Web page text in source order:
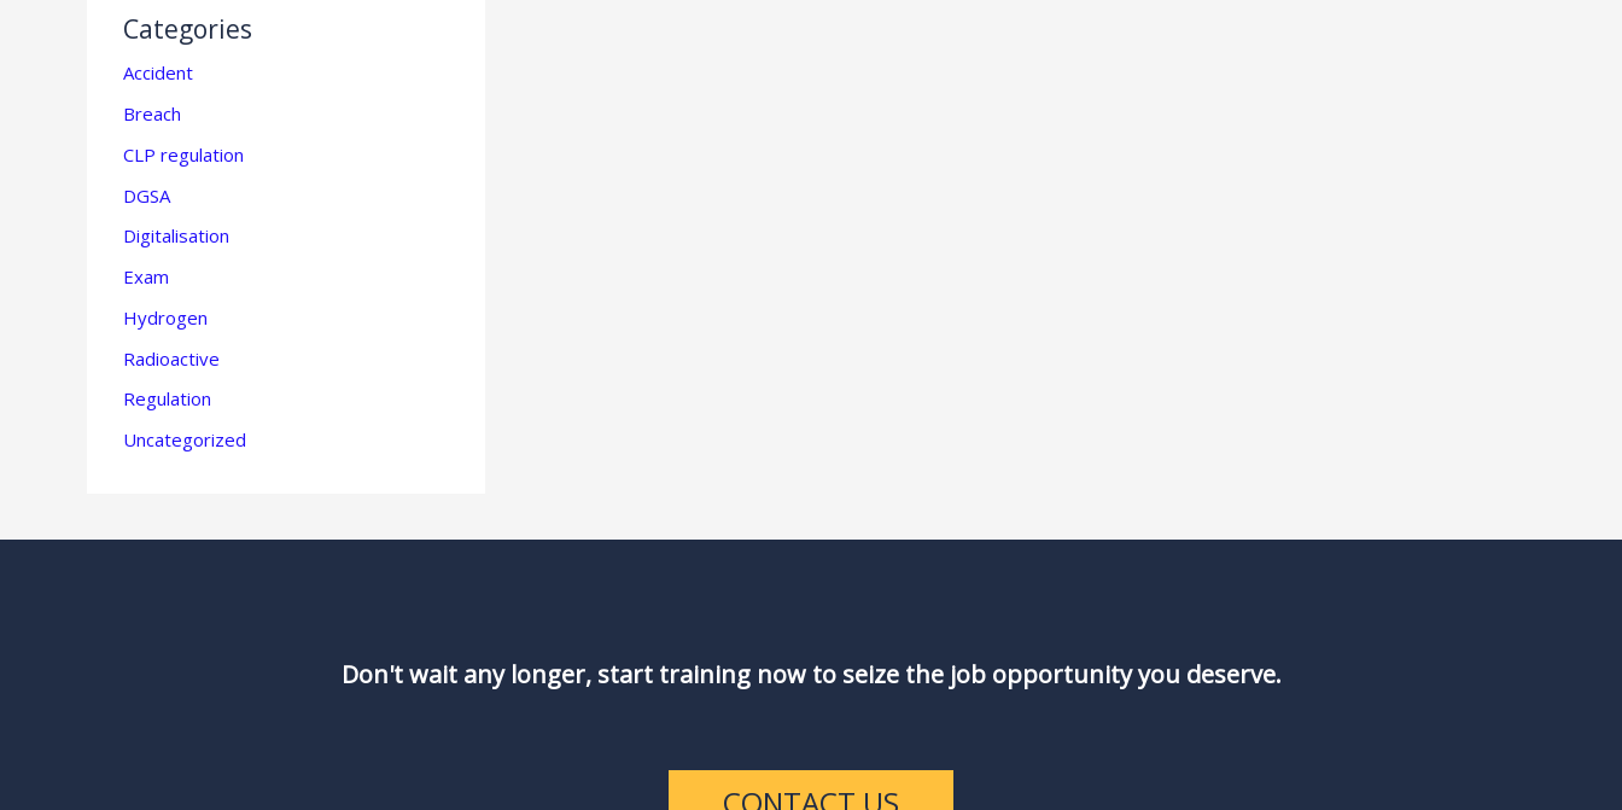
Categories
Accident
Breach
CLP regulation
DGSA
Digitalisation
Exam
Hydrogen
Radioactive
Regulation
Uncategorized
Don't wait any longer, start training now to seize the job opportunity you deserve.
CONTACT US